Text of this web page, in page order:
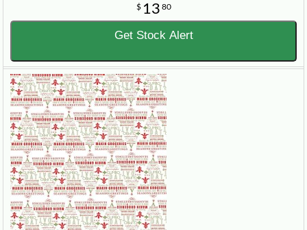
$ 13 80
Get Stock Alert